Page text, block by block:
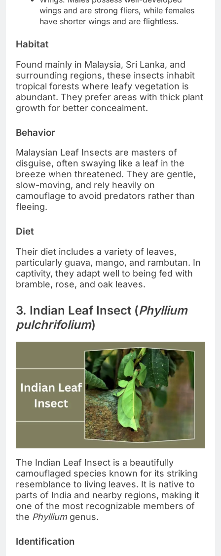
wings and are strong fliers, while females
have shorter wings and are flightless.
Habitat
Found mainly in Malaysia, Sri Lanka, and
surrounding regions, these insects inhabit
tropical forests where leafy vegetation is
abundant. They prefer areas with thick plant
growth for better concealment.
Behavior
Malaysian Leaf Insects are masters of
disguise, often swaying like a leaf in the
breeze when threatened. They are gentle,
slow-moving, and rely heavily on
camouflage to avoid predators rather than
fleeing.
Diet
Their diet includes a variety of leaves,
particularly guava, mango, and rambutan. In
captivity, they adapt well to being fed with
bramble, rose, and oak leaves.
3. Indian Leaf Insect (Phyllium
pulchrifolium)
The Indian Leaf Insect is a beautifully
camouflaged species known for its striking
resemblance to living leaves. It is native to
parts of India and nearby regions, making it
one of the most recognizable members of
the Phylliumgenus.
Identification